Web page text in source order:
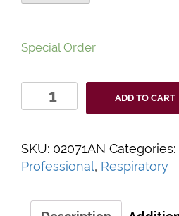
Special Order
CareStart™
Professional
19
Antigen
ADD TO CART
SKU: 02071AN Categories:
Professional, Respiratory